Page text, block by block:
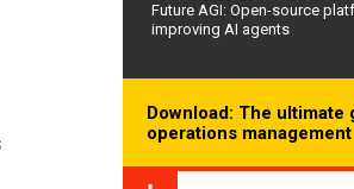
Future AGI: Open-source
improving AI agents
Download: The ultimate
operations management